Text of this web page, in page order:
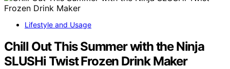
Lifestyle and Usage
Chill Out This Summer with the Ninja
SLUSHi Twist Frozen Drink Maker